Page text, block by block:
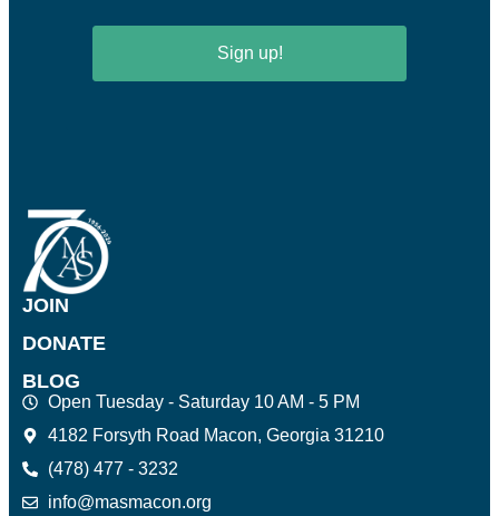
Sign up!
JOIN
DONATE
BLOG
Open Tuesday - Saturday 10 AM - 5 PM
4182 Forsyth Road Macon, Georgia 31210
(478) 477 - 3232
info@masmacon.org